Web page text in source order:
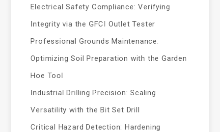
Electrical Safety Compliance: Verifying
Integrity via the GFCI Outlet Tester
Professional Grounds Maintenance:
Optimizing Soil Preparation with the Garden
Hoe Tool
Industrial Drilling Precision: Scaling
Versatility with the Bit Set Drill
Critical Hazard Detection: Hardening